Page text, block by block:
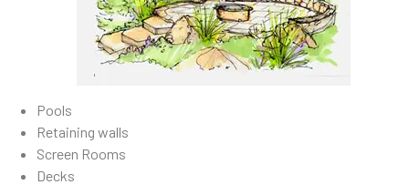
Pools
Retaining walls
Screen Rooms
Decks